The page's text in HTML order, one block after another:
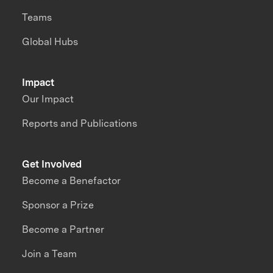
Impact
Our Impact
Reports and Publications
Teams
Global Hubs
Get Involved
Become a Benefactor
Sponsor a Prize
Become a Partner
Join a Team